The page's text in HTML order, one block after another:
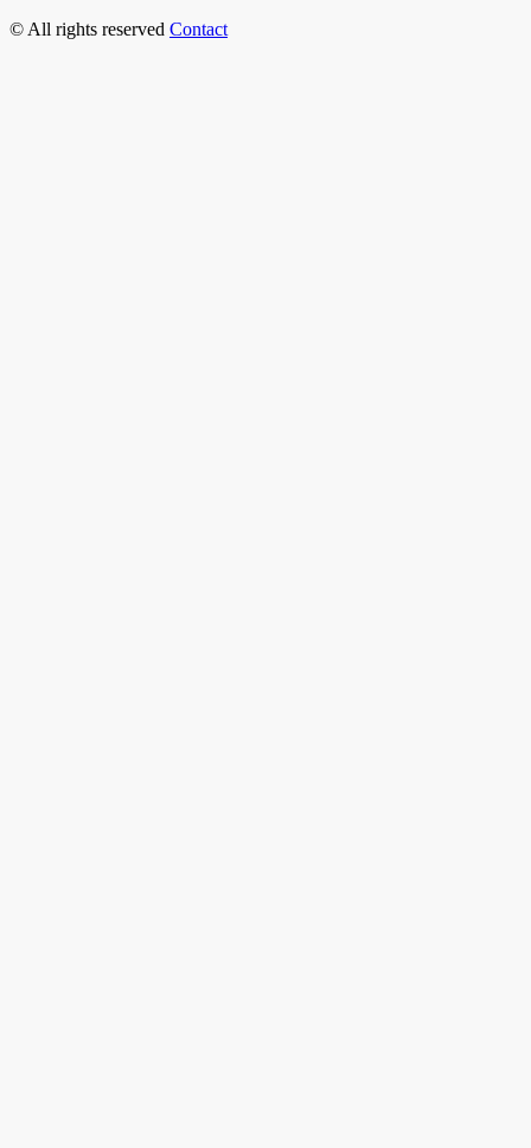
© All rights reserved Contact